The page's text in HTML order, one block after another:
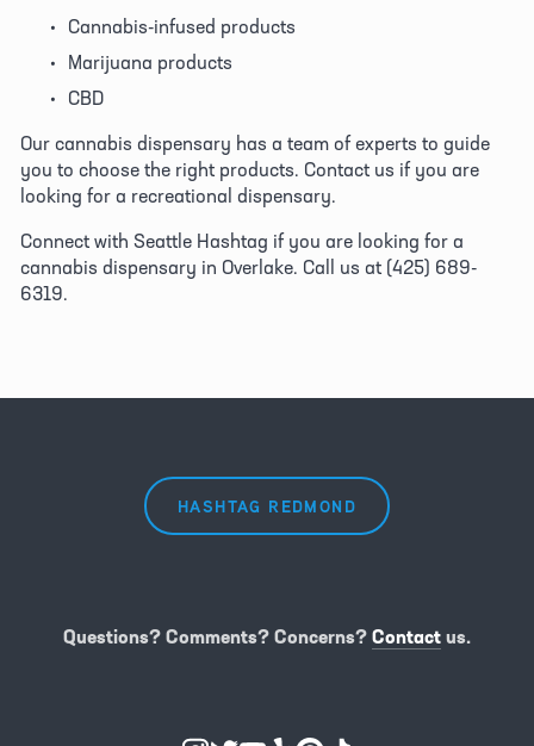
Cannabis-infused products
Marijuana products
CBD
Our cannabis dispensary has a team of experts to guide
you to choose the right products. Contact us if you are
looking for a recreational dispensary.
Connect with Seattle Hashtag if you are looking for a
cannabis dispensary in Overlake. Call us at (425) 689-
6319.
HASHTAG REDMOND
Questions? Comments? Concerns? Contact us.